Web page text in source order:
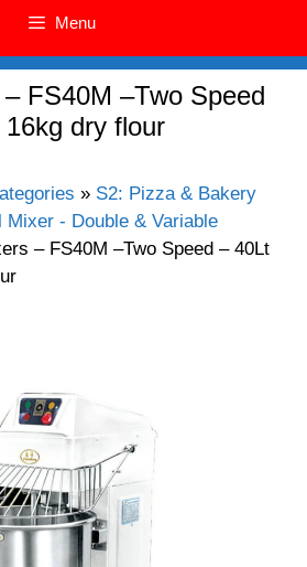
Menu
FS40M –Two Speed
dry flour
» S2: Pizza & Bakery
Mixer - Double & Variable
– FS40M –Two Speed – 40Lt